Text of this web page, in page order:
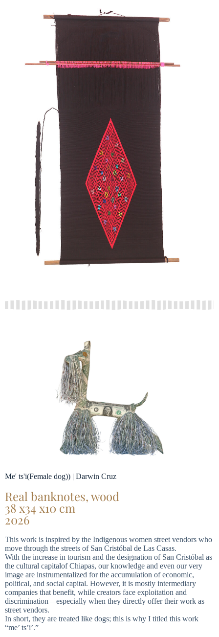
Me' ts'i(Female dog)) | Darwin Cruz
Real banknotes, wood
38 x34 x10 cm
2026
This work is inspired by the Indigenous women street vendors who
move through the streets of San Cristóbal de Las Casas.
With the increase in tourism and the designation of San Cristóbal as
the cultural capitalof Chiapas, our knowledge and even our very
image are instrumentalized for the accumulation of economic,
political, and social capital. However, it is mostly intermediary
companies that benefit, while creators face exploitation and
discrimination—especially when they directly offer their work as
street vendors.
In short, they are treated like dogs; this is why I titled this work
“me’ ts’i’.”